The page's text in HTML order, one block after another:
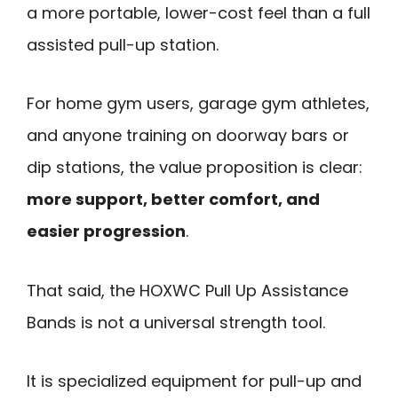
a more portable, lower-cost feel than a full
assisted pull-up station.
For home gym users, garage gym athletes,
and anyone training on doorway bars or
dip stations, the value proposition is clear:
more support, better comfort, and
easier progression.
That said, the HOXWC Pull Up Assistance
Bands is not a universal strength tool.
It is specialized equipment for pull-up and